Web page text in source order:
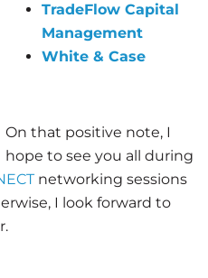
TradeFlow Capital
Management
White & Case
On that positive note, I
hope to see you all during
networking sessions
I look forward to